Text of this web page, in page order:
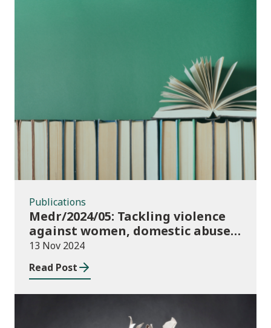
Publications
Publications
Medr/2024/05: Tackling violence
against women, domestic abuse
and sexual violence in higher
education
13 Nov 2024
Read Post